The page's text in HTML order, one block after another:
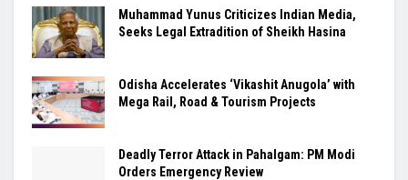
Muhammad Yunus Criticizes Indian Media,
Seeks Legal Extradition of Sheikh Hasina
Odisha Accelerates ‘Vikashit Anugola’ with
Mega Rail, Road & Tourism Projects
Deadly Terror Attack in Pahalgam: PM Modi
Orders Emergency Review